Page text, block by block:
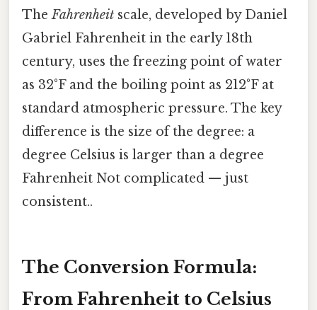
TheFahrenheit scale, developed by Daniel
Gabriel Fahrenheit in the early 18th
century, uses the freezing point of water
as 32°F and the boiling point as 212°F at
standard atmospheric pressure. The key
difference is the size of the degree: a
degree Celsius is larger than a degree
Fahrenheit Not complicated — just
consistent..
The Conversion Formula:
From Fahrenheit to Celsius